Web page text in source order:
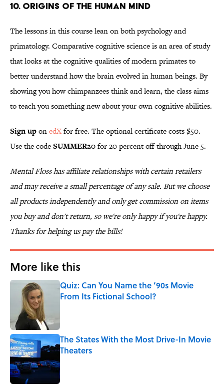
10. Origins of the Human Mind
The lessons in this course lean on both psychology and
primatology. Comparative cognitive science is an area of study
that looks at the cognitive qualities of modern primates to
better understand how the brain evolved in human beings. By
showing you how chimpanzees think and learn, the class aims
to teach you something new about your own cognitive abilities.
Sign uponedXfor free. The optional certificate costs $50.
Use the codeSUMMER20for 20 percent off through June 5.
Mental Floss has affiliate relationships with certain retailers
and may receive a small percentage of any sale. But we choose
all products independently and only get commission on items
you buy and don't return, so we're only happy if you're happy.
Thanks for helping us pay the bills!
More like this
Quiz: Can You Name the ’90s Movie
From Its Fictional School?
The States With the Most Drive-In Movie
Theaters
Published by on Invalid Date